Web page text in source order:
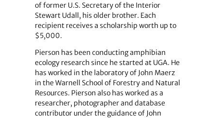
of former U.S. Secretary of the Interior
Stewart Udall, his older brother. Each
recipient receives a scholarship worth up to
$5,000.
Pierson has been conducting amphibian
ecology research since he started at UGA. He
has worked in the laboratory of John Maerz
in the Warnell School of Forestry and Natural
Resources. Pierson also has worked as a
researcher, photographer and database
contributor under the guidance of John